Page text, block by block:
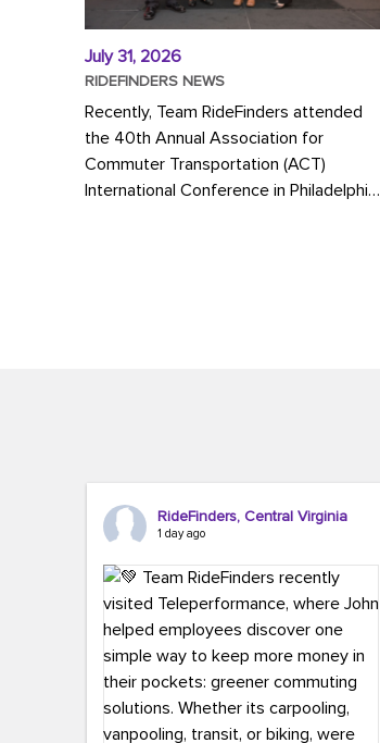
July 31, 2026
RIDEFINDERS NEWS
Recently, Team RideFinders attended
the 40th Annual Association for
Commuter Transportation (ACT)
International Conference in Philadelphia,
RideFinders, Central Virginia
1 day ago